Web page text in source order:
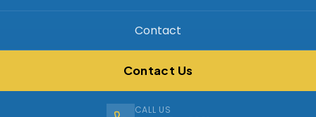
Contact
Contact Us
CALL US